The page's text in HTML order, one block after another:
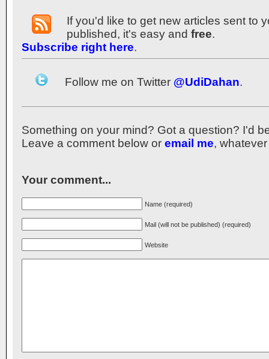
If you'd like to get new articles sent to
published, it's easy and free.
Subscribe right here.
Follow me on Twitter @UdiDahan.
Something on your mind? Got a question? I'd
Leave a comment below or email me,
Your comment...
Name (required)
Mail (will not be published) (required)
Website